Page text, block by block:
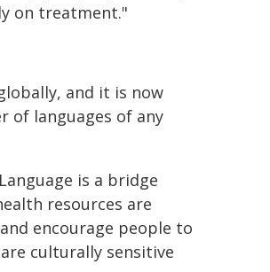
on treatment."
and it is now
of languages of any
is a bridge
resources are
encourage people to
culturally sensitive